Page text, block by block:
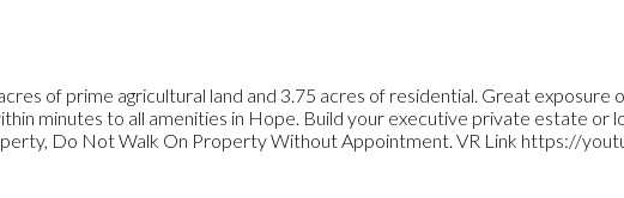
of prime agricultural land and 3.75 acres of residential. Great
minutes to all amenities in Hope. Build your executive private estate or
Do Not Walk On Property Without Appointment. VR Link https://